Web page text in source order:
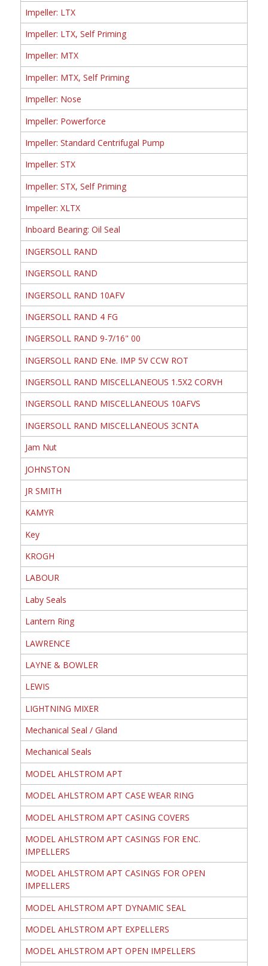
Impeller: LTX
Impeller: LTX, Self Priming
Impeller: MTX
Impeller: MTX, Self Priming
Impeller: Nose
Impeller: Powerforce
Impeller: Standard Centrifugal Pump
Impeller: STX
Impeller: STX, Self Priming
Impeller: XLTX
Inboard Bearing: Oil Seal
INGERSOLL RAND
INGERSOLL RAND
INGERSOLL RAND 10AFV
INGERSOLL RAND 4 FG
INGERSOLL RAND 9-7/16" 00
INGERSOLL RAND ENe. IMP 5V CCW ROT
INGERSOLL RAND MISCELLANEOUS 1.5X2 CORVH
INGERSOLL RAND MISCELLANEOUS 10AFVS
INGERSOLL RAND MISCELLANEOUS 3CNTA
Jam Nut
JOHNSTON
JR SMITH
KAMYR
Key
KROGH
LABOUR
Laby Seals
Lantern Ring
LAWRENCE
LAYNE & BOWLER
LEWIS
LIGHTNING MIXER
Mechanical Seal / Gland
Mechanical Seals
MODEL AHLSTROM APT
MODEL AHLSTROM APT CASE WEAR RING
MODEL AHLSTROM APT CASING COVERS
MODEL AHLSTROM APT CASINGS FOR ENC.
IMPELLERS
MODEL AHLSTROM APT CASINGS FOR OPEN
IMPELLERS
MODEL AHLSTROM APT DYNAMIC SEAL
MODEL AHLSTROM APT EXPELLERS
MODEL AHLSTROM APT OPEN IMPELLERS